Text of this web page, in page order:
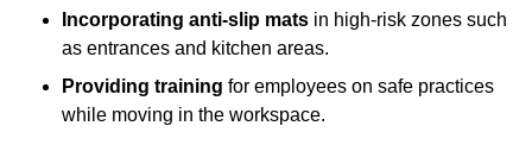
Incorporating anti-slip mats in high-risk zones such
as entrances and kitchen areas.
Providing training for employees on safe practices
while moving in the workspace.